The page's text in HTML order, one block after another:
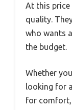
At this price
quality.
who wants
the budget.
Whether
looking for
for